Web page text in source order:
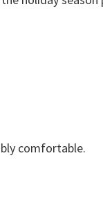
comfortable.